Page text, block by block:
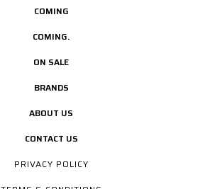
COMING
COMING.
ON SALE
BRANDS
ABOUT US
CONTACT US
PRIVACY POLICY